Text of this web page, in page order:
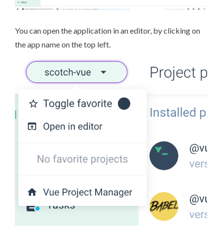
You can open the application in an editor, by clicking on
the app name on the top left.